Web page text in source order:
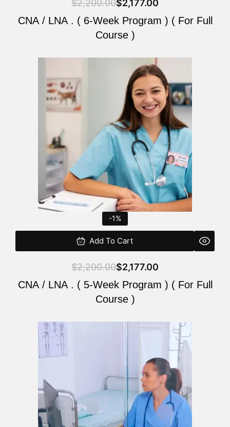
$2,200.00$2,177.00
CNA / LNA . ( 6-Week Program ) ( For Full
Course )
-1%
Add To Cart
$2,200.00
was:
$2,200.00.
$2,177.00
is:
$2,177.00.
CNA / LNA . ( 5-Week Program ) ( For Full
Course )